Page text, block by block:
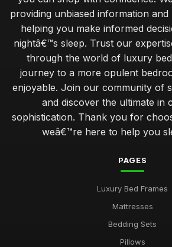
providing unbiased information
helping you make informed
nightâ€™s sleep. Trust our
through the world of luxury
journey to a more opulent
enjoyable. Join our community of
and discover the ultimate in
sophistication. Thank you for
weâ€™re here to help you
PAGES
Luxury Bed Frames
Mattresses
Bedding Sets
Pillows